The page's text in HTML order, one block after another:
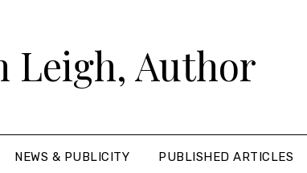
Leigh, Author
NEWS & PUBLICITY PUBLISHED ARTICLES